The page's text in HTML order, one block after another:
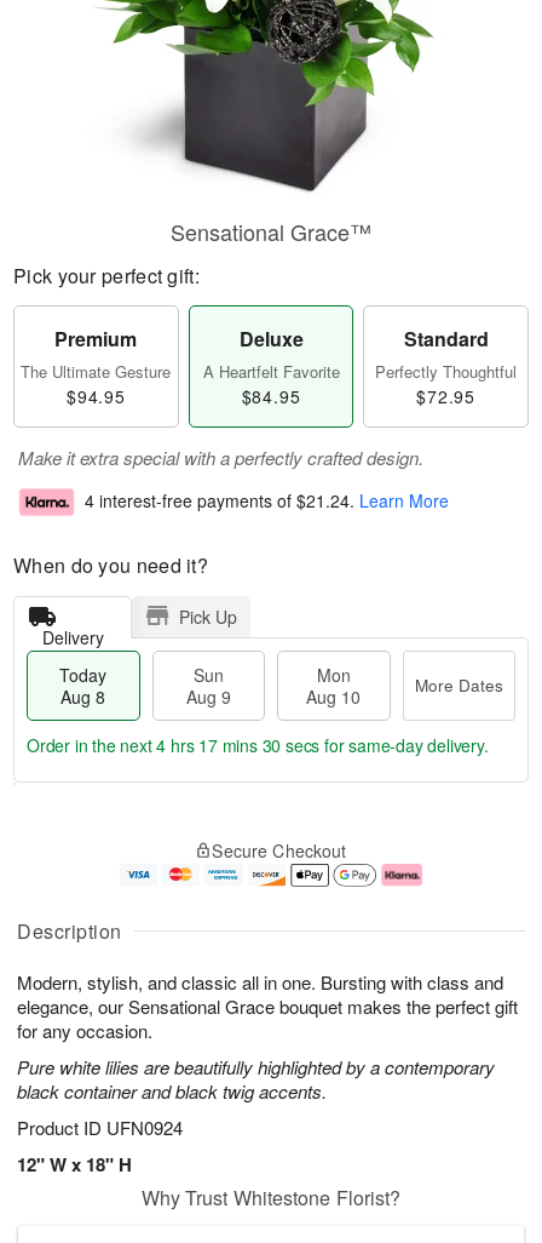
Description
Modern, stylish, and classic all in one. Bursting with class and
elegance, our Sensational Grace bouquet makes the perfect gift
for any occasion.
Pure white lilies are beautifully highlighted by a contemporary
black container and black twig accents.
Product ID UFN0924
12" W x 18" H
Sensational Grace™
Pick your perfect gift:
Premium
The Ultimate Gesture
$94.95
Deluxe
A Heartfelt Favorite
$84.95
Standard
Perfectly Thoughtful
$72.95
Make it extra special with a perfectly crafted design.
4 interest-free payments of $21.24. Learn More
When do you need it?
Delivery
Pick Up
Today
Aug 8
Sun
Aug 9
Mon
Aug 10
More Dates
u
8
g
g
0
e
t
s
Order in the next4 hrs 17 mins 29 secs for same-day delivery.
Secure Checkout
Why Trust Whitestone Florist?